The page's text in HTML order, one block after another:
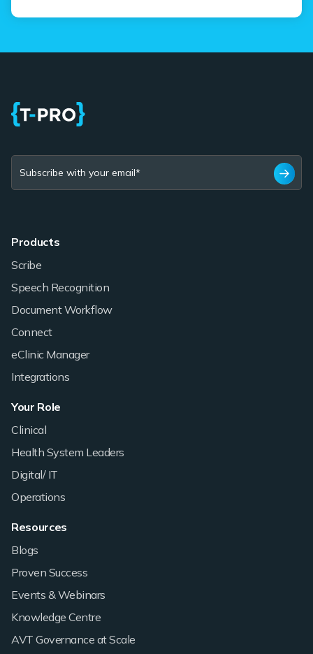
Products
Scribe
Speech Recognition
Document Workflow
Connect
eClinic Manager
Integrations
Your Role
Clinical
Health System Leaders
Digital/ IT
Operations
Resources
Blogs
Proven Success
Events & Webinars
Knowledge Centre
AVT Governance at Scale